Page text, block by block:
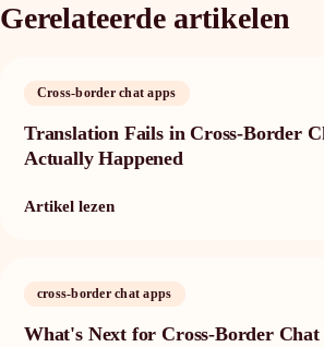
Gerelateerde artikelen
Cross-border chat apps
Translation Fails in Cross-Border
Actually Happened
Artikel lezen
cross-border chat apps
What's Next for Cross-Border